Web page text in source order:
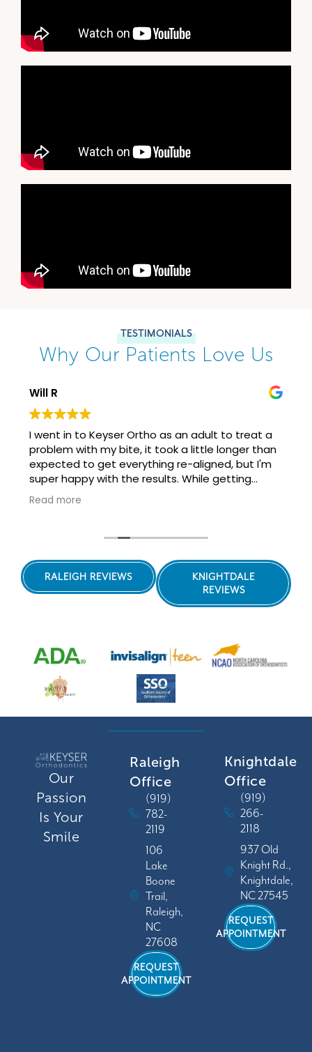
TESTIMONIALS
Why Our Patients Love Us
Will R
I went in to Keyser Ortho as an adult to treat a
problem with my bite, it took a little longer than
expected to get everything re-aligned, but I'm
super happy with the results. While getting
perfectly straight teeth wasn't my goal, it is nice
to have a beautiful smile, along with being able
about damaging my teeth with the misaligned
Highly recommend working with Dr. Keyser and
her staff, wonderful friendly team.
They're also doing my son's orthodontia and his
Read more
RALEIGH REVIEWS
KNIGHTDALE
REVIEWS
Our
Passion
Is Your
Smile
Raleigh
Office
(919)
782-
2119
106
Lake
Boone
Trail,
Raleigh,
NC
27608
REQUEST
APPOINTMENT
Knightdale
Office
(919)
266-
2118
937 Old
Knight Rd.,
Knightdale,
NC 27545
REQUEST
APPOINTMENT